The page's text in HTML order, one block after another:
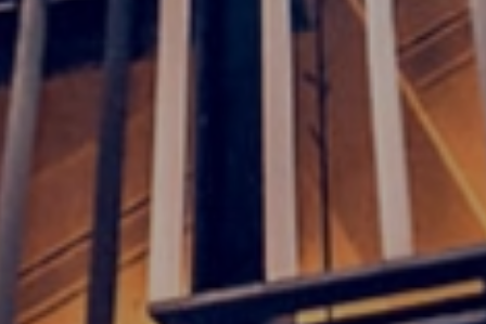
Or use our contact form
Legal and privacy
Disclaimer
Cookies